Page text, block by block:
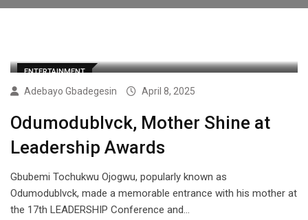
ENTERTAINMENT
Adebayo Gbadegesin April 8, 2025
Odumodublvck, Mother Shine at
Leadership Awards
Gbubemi Tochukwu Ojogwu, popularly known as
Odumodublvck, made a memorable entrance with his mother at
the 17th LEADERSHIP Conference and…